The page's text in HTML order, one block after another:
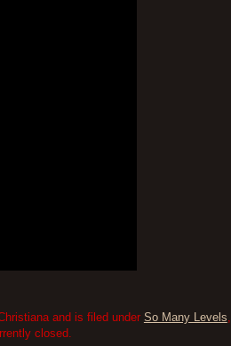
and is filed under So Many Levels
closed.